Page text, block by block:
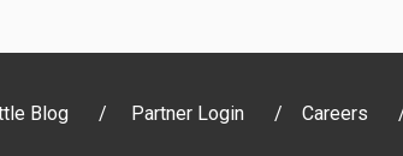
Blog Partner Login Careers